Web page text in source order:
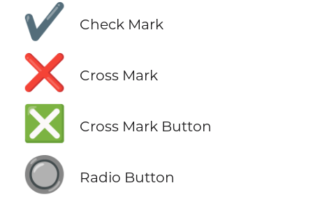
✔️ Check Mark
❌ Cross Mark
❎ Cross Mark Button
🔘 Radio Button